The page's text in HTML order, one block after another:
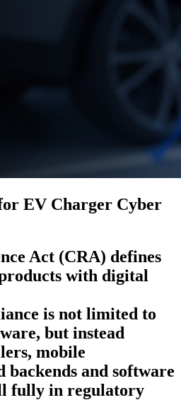
EV Charger Cyber
Act (CRA) defines
with digital
is not limited to
but instead
mobile
backends and software
fully in regulatory